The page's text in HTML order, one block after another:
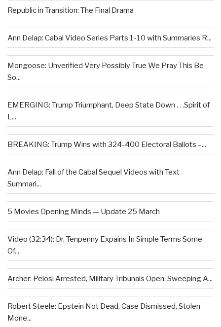
Republic in Transition: The Final Drama
Ann Delap: Cabal Video Series Parts 1-10 with Summaries R...
Mongoose: Unverified Very Possibly True We Pray This Be
So...
EMERGING: Trump Triumphant, Deep State Down . . .Spirit of
L...
BREAKING: Trump Wins with 324-400 Electoral Ballots –...
Ann Delap: Fall of the Cabal Sequel Videos with Text
Summari...
5 Movies Opening Minds — Update 25 March
Video (32:34): Dr. Tenpenny Expains In Simple Terms Some
Of...
Archer: Pelosi Arrested, Military Tribunals Open, Sweeping A...
Robert Steele: Epstein Not Dead, Case Dismissed, Stolen
Mone...